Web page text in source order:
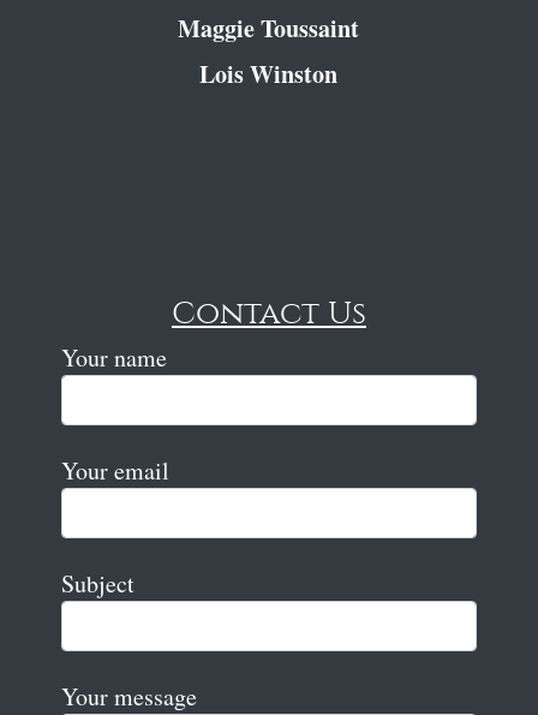
Maggie Toussaint
Lois Winston
Contact Us
Your name
Your email
Subject
Your message